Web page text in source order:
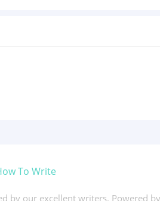
To Write
by our excellent writers. Powered